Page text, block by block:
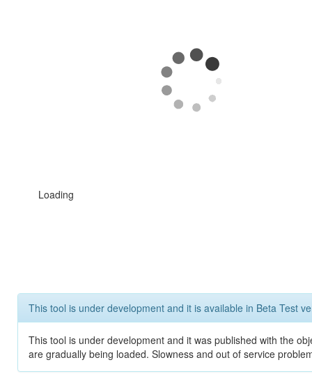
Loading
This tool is under development and it is available in Beta Test
This tool is under development and it was published with the
are gradually being loaded. Slowness and out of service